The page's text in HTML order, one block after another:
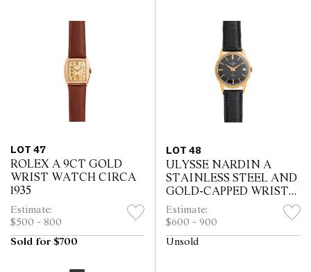
LOT 47
ROLEX A 9CT GOLD
WRIST WATCH CIRCA
1935
Estimate:
$500 - 800
Sold for $700
LOT 48
ULYSSE NARDIN A
STAINLESS STEEL AND
GOLD-CAPPED WRIST
WATCH WITH AND
DATE CIRCA 1960
Estimate:
$600 - 900
Unsold